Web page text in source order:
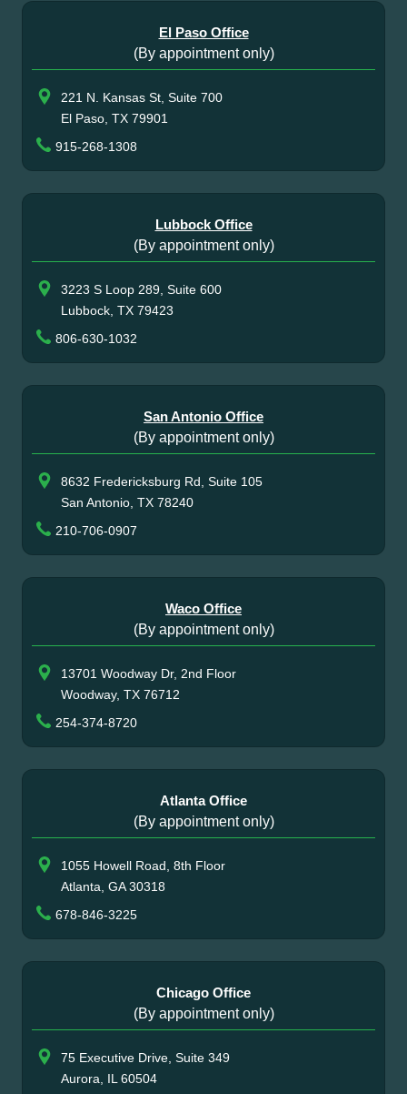
El Paso Office
(By appointment only)
221 N. Kansas St, Suite 700
El Paso, TX 79901
915-268-1308
Lubbock Office
(By appointment only)
3223 S Loop 289, Suite 600
Lubbock, TX 79423
806-630-1032
San Antonio Office
(By appointment only)
8632 Fredericksburg Rd, Suite 105
San Antonio, TX 78240
210-706-0907
Waco Office
(By appointment only)
13701 Woodway Dr, 2nd Floor
Woodway, TX 76712
254-374-8720
Atlanta Office
(By appointment only)
1055 Howell Road, 8th Floor
Atlanta, GA 30318
678-846-3225
Chicago Office
(By appointment only)
75 Executive Drive, Suite 349
Aurora, IL 60504